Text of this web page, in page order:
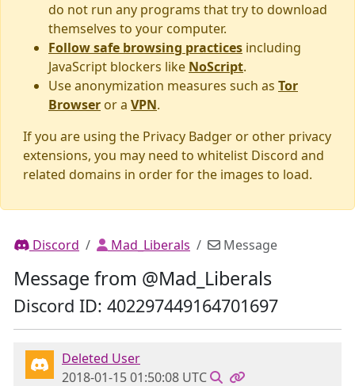
do not run any programs that try to download
themselves to your computer.
Follow safe browsing practices including
JavaScript blockers like NoScript.
Use anonymization measures such as Tor
Browser or a VPN.
If you are using the Privacy Badger or other privacy
extensions, you may need to whitelist Discord and
related domains in order for the images to load.
Discord Mad_Liberals Message
Message from @Mad_Liberals
Discord ID: 402297449164701697
Deleted User
2018-01-15 01:50:08 UTC